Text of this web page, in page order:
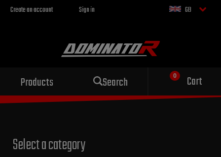
Create an account Sign in GB
Products Search Cart
Sport exhaust
for your motorcycle
Select a category